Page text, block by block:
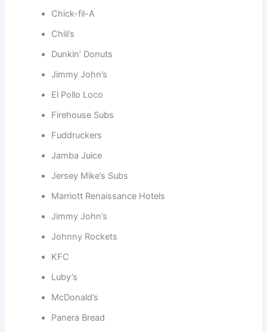
Chick-fil-A
Chili’s
Dunkin’ Donuts
Jimmy John’s
El Pollo Loco
Firehouse Subs
Fuddruckers
Jamba Juice
Jersey Mike’s Subs
Marriott Renaissance Hotels
Jimmy John’s
Johnny Rockets
KFC
Luby’s
McDonald’s
Panera Bread